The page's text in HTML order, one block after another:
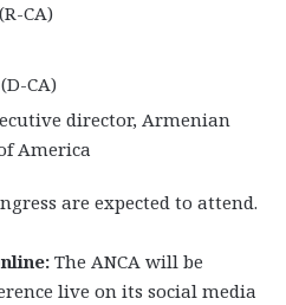
CA)
CA)
director, Armenian
America
are expected to attend.
The ANCA will be
live on its social media